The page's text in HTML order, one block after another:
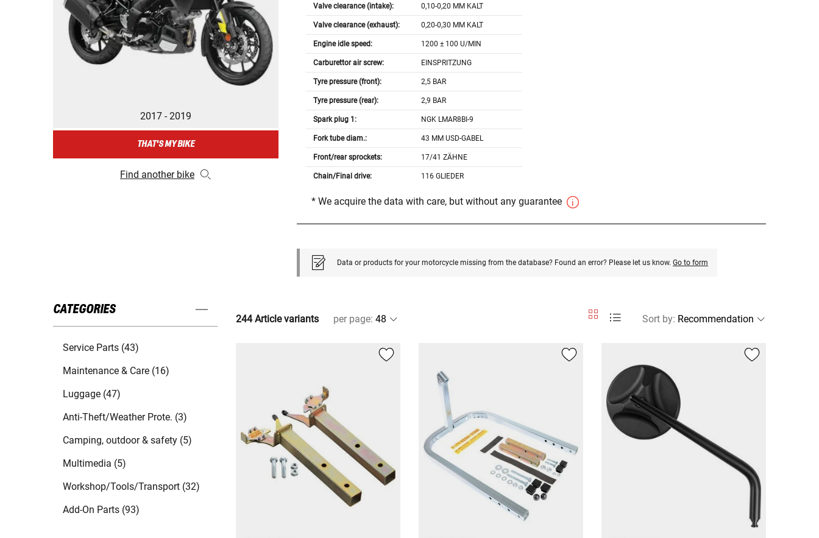
2017 - 2019
THAT'S MY BIKE
Find another bike
Valve clearance (intake): 0,10-0,20 MM KALT
Valve clearance (exhaust): 0,20-0,30 MM KALT
Engine idle speed: 1200 ± 100 U/MIN
Carburettor air screw: EINSPRITZUNG
Tyre pressure (front): 2,5 BAR
Tyre pressure (rear): 2,9 BAR
Spark plug 1: NGK LMAR8BI-9
Fork tube diam.: 43 MM USD-GABEL
Front/rear sprockets: 17/41 ZÄHNE
Chain/Final drive: 116 GLIEDER
* We acquire the data with care, but without any guarantee
Data or products for your motorcycle missing from the database? Found an error? Please let us know. Go to form
CATEGORIES
Service Parts (43)
Maintenance & Care (16)
Luggage (47)
Anti-Theft/Weather Prote. (3)
Camping, outdoor & safety (5)
Multimedia (5)
Workshop/Tools/Transport (32)
Add-On Parts (93)
244 Article variants per page: Sort by: